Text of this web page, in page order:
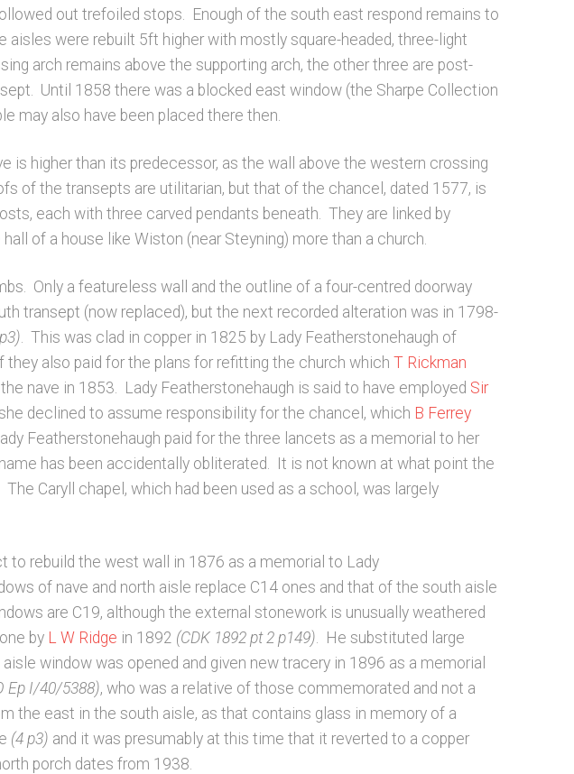
out trefoiled stops. Enough of the south east respond remains to
were rebuilt 5ft higher with mostly square-headed, three-light
arch remains above the supporting arch, the other three are post-
Until 1858 there was a blocked east window (the Sharpe Collection
may also have been placed there then.
higher than its predecessor, as the wall above the western crossing
of the transepts are utilitarian, but that of the chancel, dated 1577, is
each with three carved pendants beneath. They are linked by
of a house like Wiston (near Steyning) more than a church.
Only a featureless wall and the outline of a four-centred doorway
transept (now replaced), but the next recorded alteration was in 1798-
. This was clad in copper in 1825 by Lady Featherstonehaugh of
also paid for the plans for refitting the church whichT Rickman
nave in 1853. Lady Featherstonehaugh is said to have employed Sir
declined to assume responsibility for the chancel, which B Ferrey
Featherstonehaugh paid for the three lancets as a memorial to her
has been accidentally obliterated. It is not known at what point the
Caryll chapel, which had been used as a school, was largely
rebuild the west wall in 1876 as a memorial to Lady
of nave and north aisle replace C14 ones and that of the south aisle
are C19, although the external stonework is unusually weathered
by L W Ridge in 1892 (CDK 1892 pt 2 p149) . He substituted large
window was opened and given new tracery in 1896 as a memorial
Ep I/40/5388), who was a relative of those commemorated and not a
the east in the south aisle, as that contains glass in memory of a
(4 p3) and it was presumably at this time that it reverted to a copper
porch dates from 1938.